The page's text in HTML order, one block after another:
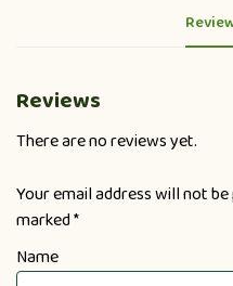
Reviews
There are no reviews yet.
Your email address will not be
marked*
Name